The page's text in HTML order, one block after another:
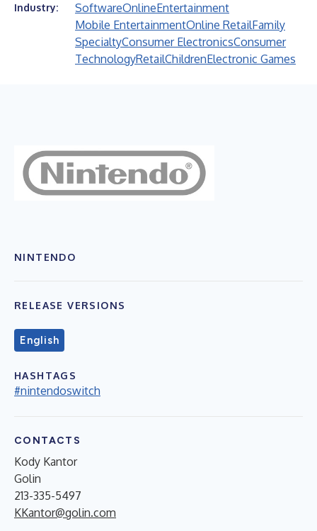
Industry: SoftwareOnlineEntertainment
Mobile EntertainmentOnline RetailFamily
SpecialtyConsumer ElectronicsConsumer
TechnologyRetailChildrenElectronic Games
NINTENDO
RELEASE VERSIONS
English
HASHTAGS
#nintendoswitch
CONTACTS
Kody Kantor
Golin
213-335-5497
KKantor@golin.com